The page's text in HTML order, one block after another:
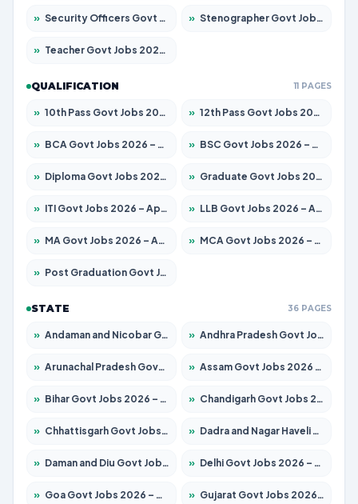
» Security Officers Govt Jobs 2026 – Apply for 9 Posts » Stenographer Govt Jobs 2026 – Apply for 677 Posts
» Teacher Govt Jobs 2026 – Apply for 13315 Posts
QUALIFICATION 11 PAGES
» 10th Pass Govt Jobs 2026 – Apply for 7555 Posts » 12th Pass Govt Jobs 2026 – Apply for 24270 Posts
» BCA Govt Jobs 2026 – Apply for 819 Posts » BSC Govt Jobs 2026 – Apply for 9704 Posts
» Diploma Govt Jobs 2026 – Apply for 15007 Posts » Graduate Govt Jobs 2026 – Apply for 20252 Posts
» ITI Govt Jobs 2026 – Apply for 16671 Posts » LLB Govt Jobs 2026 – Apply for 1097 Posts
» MA Govt Jobs 2026 – Apply for 246 Posts » MCA Govt Jobs 2026 – Apply for 2632 Posts
» Post Graduation Govt Jobs 2026 – Apply for 2101 Posts
STATE 36 PAGES
» Andaman and Nicobar Govt Jobs 2026 – Apply Online » Andhra Pradesh Govt Jobs 2026 – Apply for 1488 Posts
» Arunachal Pradesh Govt Jobs 2026 – Apply for 141 Posts » Assam Govt Jobs 2026 – Apply for 1870 Posts
» Bihar Govt Jobs 2026 – Apply for 10616 Posts » Chandigarh Govt Jobs 2026 – Apply for 7308 Posts
» Chhattisgarh Govt Jobs 2026 – Apply for 291 Posts » Dadra and Nagar Haveli Govt Jobs 2026 – Apply Online
» Daman and Diu Govt Jobs 2026 – Apply Online » Delhi Govt Jobs 2026 – Apply Online
» Goa Govt Jobs 2026 – Apply for 4106 Posts » Gujarat Govt Jobs 2026 – Apply for 392 Posts